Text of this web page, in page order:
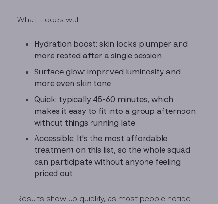
What it does well:
Hydration boost: skin looks plumper and
more rested after a single session
Surface glow: improved luminosity and
more even skin tone
Quick: typically 45-60 minutes, which
makes it easy to fit into a group afternoon
without things running late
Accessible: It's the most affordable
treatment on this list, so the whole squad
can participate without anyone feeling
priced out
Results show up quickly, as most people notice